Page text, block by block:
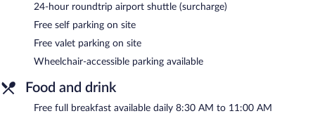
Business-related amenities at this 3.5-star property consist of a
24-hour business center and a meeting room. This family-
children's club. For a surcharge, an airport shuttle (available 24
hours) is offered to guests. Onsite self parking and valet parking
24-hour roundtrip airport shuttle (surcharge)
Free self parking on site
Free valet parking on site
Wheelchair-accessible parking available
Food and drink
Free full breakfast available daily 8:30 AM to 11:00 AM